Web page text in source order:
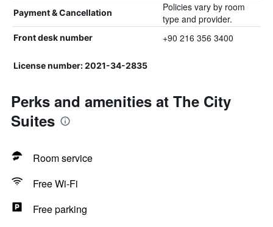
Payment & Cancellation
Policies vary by room
type and provider.
Front desk number +90 216 356 3400
License number: 2021-34-2835
Perks and amenities at The City
Suites
Room service
Free Wi-Fi
Free parking